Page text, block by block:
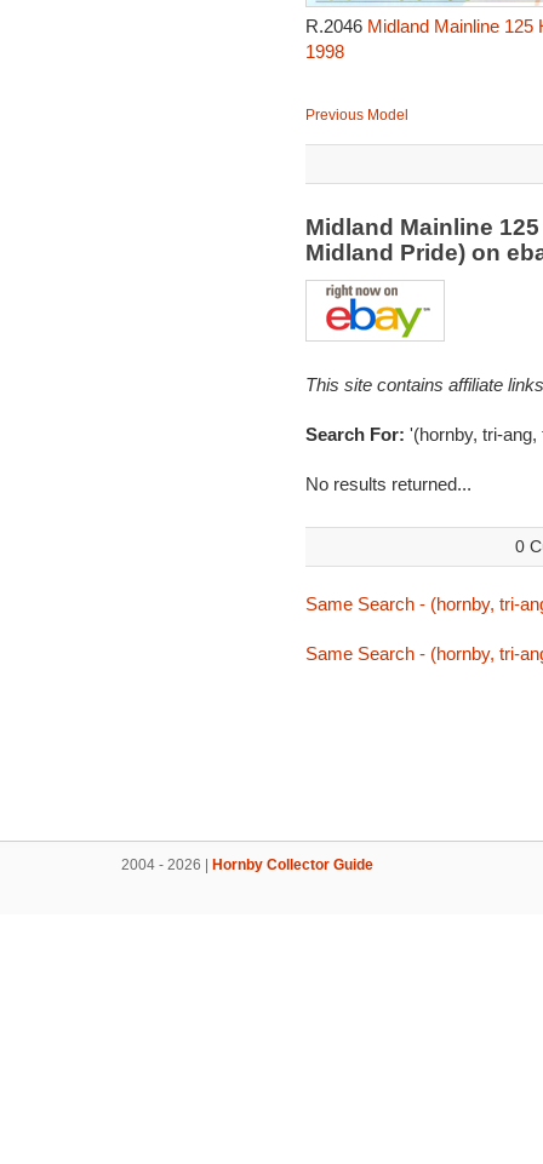
R.2046 Midland Mainline 125
1998
Previous Model
Midland Mainline
Midland Pride) on
This site contains affiliate
Search For: '(hornby, tri-ang,
No results returned...
0
Same Search - (hornby, tri-
Same Search - (hornby, tri-
2004 - 2026 | Hornby Collector Guide